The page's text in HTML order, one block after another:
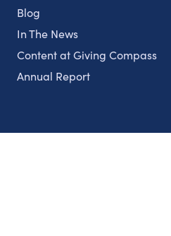
Blog
In The News
Content at Giving Compass
Annual Report